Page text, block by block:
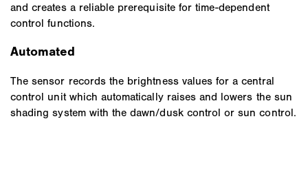
and creates a reliable prerequisite for time-dependent
control functions.
Automated
The sensor records the brightness values for a central
control unit which automatically raises and lowers the sun
shading system with the dawn/dusk control or sun control.